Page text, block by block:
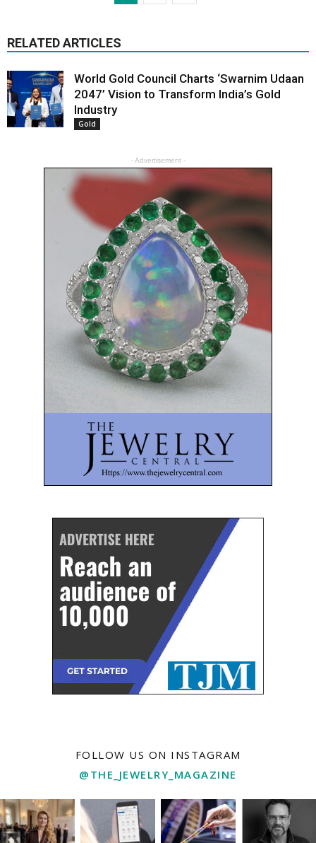
RELATED ARTICLES
World Gold Council Charts ‘Swarnim Udaan
2047’ Vision to Transform India’s Gold
Industry
Gold
- Advertisement -
FOLLOW US ON INSTAGRAM
@THE_JEWELRY_MAGAZINE